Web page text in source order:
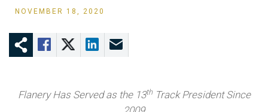
NOVEMBER 18, 2020
Flanery Has Served as the 13thTrack President Since